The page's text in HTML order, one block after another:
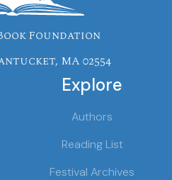
Foundation
MA 02554
Explore
Authors
Reading List
Festival Archives